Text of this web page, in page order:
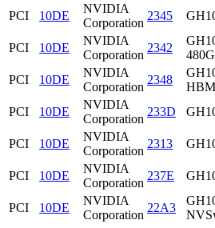
PCI
10DE
NVIDIA
Corporation
2345
PCI
10DE
NVIDIA
Corporation
2342
PCI
10DE
NVIDIA
Corporation
2348
PCI
10DE
NVIDIA
Corporation
233D
PCI
10DE
NVIDIA
Corporation
2313
PCI
10DE
NVIDIA
Corporation
237E
PCI
10DE
NVIDIA
Corporation
22A3